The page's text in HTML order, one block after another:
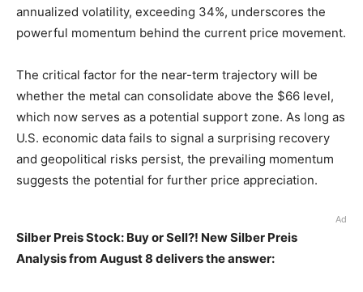
annualized volatility, exceeding 34%, underscores the
powerful momentum behind the current price movement.
The critical factor for the near-term trajectory will be
whether the metal can consolidate above the $66 level,
which now serves as a potential support zone. As long as
U.S. economic data fails to signal a surprising recovery
and geopolitical risks persist, the prevailing momentum
suggests the potential for further price appreciation.
Ad
Silber Preis Stock: Buy or Sell?! New Silber Preis
Analysis from August 8 delivers the answer: